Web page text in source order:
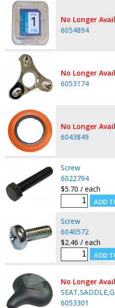
No Longer
6054894
No Longer
6053174
No Longer
6043849
Screw
6022794
$5.70 / each
Screw
6040572
$2.46 / each
No Longer
6053301